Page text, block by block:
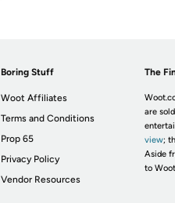
Boring Stuff
Woot Affiliates
Terms and Conditions
Prop 65
Privacy Policy
Vendor Resources
The
are
view;
Aside
to